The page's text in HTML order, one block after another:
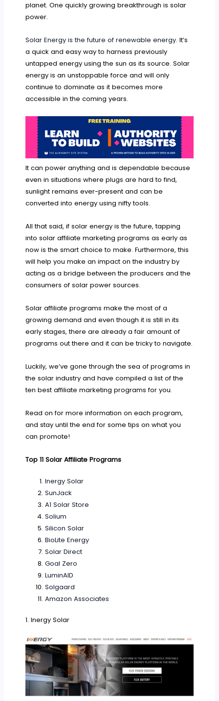
planet. One quickly growing breakthrough is solar
power.
Solar Energy is the future of renewable energy. It’s
a quick and easy way to harness previously
untapped energy using the sun as its source. Solar
energy is an unstoppable force and will only
continue to dominate as it becomes more
accessible in the coming years.
It can power anything and is dependable because
even in situations where plugs are hard to find,
sunlight remains ever-present and can be
converted into energy using nifty tools.
All that said, if solar energy is the future, tapping
into solar affiliate marketing programs as early as
now is the smart choice to make. Furthermore, this
will help you make an impact on the industry by
acting as a bridge between the producers and the
consumers of solar power sources.
Solar affiliate programs make the most of a
growing demand and even though it is still in its
early stages, there are already a fair amount of
programs out there and it can be tricky to navigate.
Luckily, we’ve gone through the sea of programs in
the solar industry and have compiled a list of the
ten best affiliate marketing programs for you.
Read on for more information on each program,
and stay until the end for some tips on what you
can promote!
Top 11 Solar Affiliate Programs
Inergy Solar
SunJack
A1 Solar Store
Solium
Silicon Solar
BioLite Energy
Solar Direct
Goal Zero
LuminAID
Solgaard
Amazon Associates
1. Inergy Solar